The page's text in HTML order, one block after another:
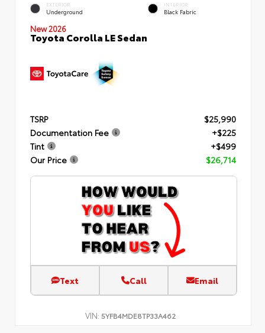
EXTERIOR
Underground
INTERIOR
Black Fabric
New 2026
Toyota Corolla LE Sedan
TSRP
$25,990
Documentation Fee
+$225
Tint
+$499
Our Price
$26,714
Text Call Email
VIN: 5YFB4MDE8TP33A462